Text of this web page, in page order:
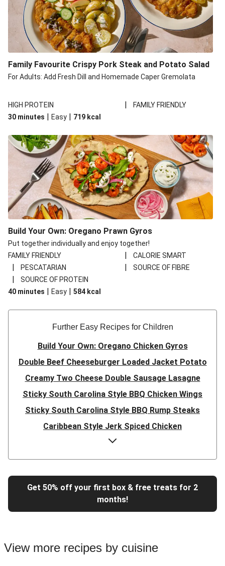
Family Favourite Crispy Pork Steak and Potato Salad
For Adults: Add Fresh Dill and Homemade Caper Gremolata
HIGH PROTEIN |
FAMILY FRIENDLY
30 minutes | Easy | 719 kcal
Build Your Own: Oregano Prawn Gyros
Put together individually and enjoy together!
FAMILY FRIENDLY
| CALORIE SMART
| PESCATARIAN | SOURCE OF FIBRE
|
SOURCE OF PROTEIN
40 minutes | Easy | 584 kcal
Further Easy Recipes for Children
Build Your Own: Oregano Chicken Gyros
Double Beef Cheeseburger Loaded Jacket Potato
Creamy Two Cheese Double Sausage Lasagne
Sticky South Carolina Style BBQ Chicken Wings
Sticky South Carolina Style BBQ Rump Steaks
Caribbean Style Jerk Spiced Chicken
Double Caribbean Style Jerk Spiced Chicken
Presto Pesto Pea Rigatoni
Super Quick Double Bulgogi Pork Noodles
Super Quick Bulgogi Beef Noodles
Chipotle Shredded Duck Tacos and Lime-Tomato Salsa
Get 50% off your first box & free treats for 2
months!
View more recipes by cuisine